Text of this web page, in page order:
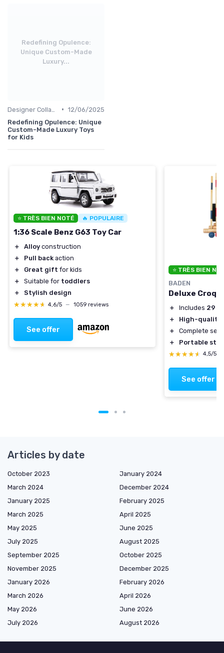
Redefining Opulence:
Unique Custom-Made
Luxury...
• 12/06/2025
Redefining Opulence: Unique
Custom-Made Luxury Toys
for Kids
⭐ TRÈS BIEN NOTÉ 🔥 POPULAIRE
1:36 Scale Benz G63 Toy Car
＋ Alloy construction
＋
Pull back action
＋
Great gift for kids
＋
Suitable for toddlers
＋
Stylish design
★★★★★
★★★★★ 4,6/5 — 1059 reviews
See offer
⭐ TRÈS BIEN
BADEN
Deluxe
＋ Includes 29
＋
High-quality
＋
Complete set
＋
Portable
★★★★★
★★★★★ 4,5/5
See offer
Articles by date
October 2023
January 2024
March 2024
December 2024
January 2025
February 2025
March 2025
April 2025
May 2025
June 2025
July 2025
August 2025
September 2025
October 2025
November 2025
December 2025
January 2026
February 2026
March 2026
April 2026
May 2026
June 2026
July 2026
August 2026